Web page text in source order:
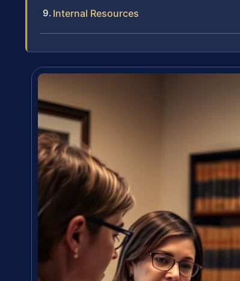
Internal Resources